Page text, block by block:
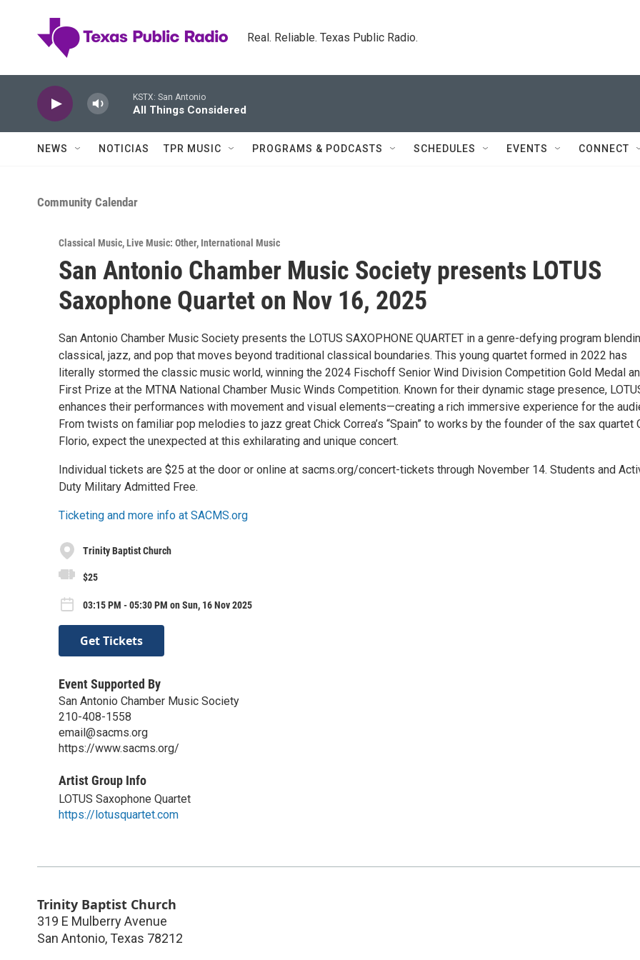
Real. Reliable. Texas Public Radio.
KSTX: San Antonio
All Things Considered
NEWS NOTICIAS TPR MUSIC PROGRAMS & PODCASTS SCHEDULES EVENTS CONNECT
Community Calendar
Classical Music,Live Music: Other, International Music
San Antonio Chamber Music Society presents LOTUS
Saxophone Quartet on Nov 16, 2025
San Antonio Chamber Music Society presents the LOTUS SAXOPHONE QUARTET in a genre-defying program
classical, jazz, and pop that moves beyond traditional classical boundaries. This young quartet formed in 2022 has
literally stormed the classic music world, winning the 2024 Fischoff Senior Wind Division Competition Gold Medal
First Prize at the MTNA National Chamber Music Winds Competition. Known for their dynamic stage presence,
enhances their performances with movement and visual elements—creating a rich immersive experience for the
From twists on familiar pop melodies to jazz great Chick Correa’s “Spain” to works by the founder of the sax quartet
Florio, expect the unexpected at this exhilarating and unique concert.
Individual tickets are $25 at the door or online at sacms.org/concert-tickets through November 14. Students and
Duty Military Admitted Free.
Ticketing and more info at SACMS.org
Trinity Baptist Church
$25
03:15 PM - 05:30 PM on Sun, 16 Nov 2025
Get Tickets
Event Supported By
San Antonio Chamber Music Society
210-408-1558
email@sacms.org
https://www.sacms.org/
Artist Group Info
LOTUS Saxophone Quartet
https://lotusquartet.com
Trinity Baptist Church
319 E Mulberry Avenue
San Antonio, Texas 78212